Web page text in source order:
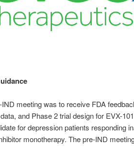
meeting was to receive FDA
and Phase 2 trial design for EVX-
for depression patients responding
monotherapy. The pre-IND